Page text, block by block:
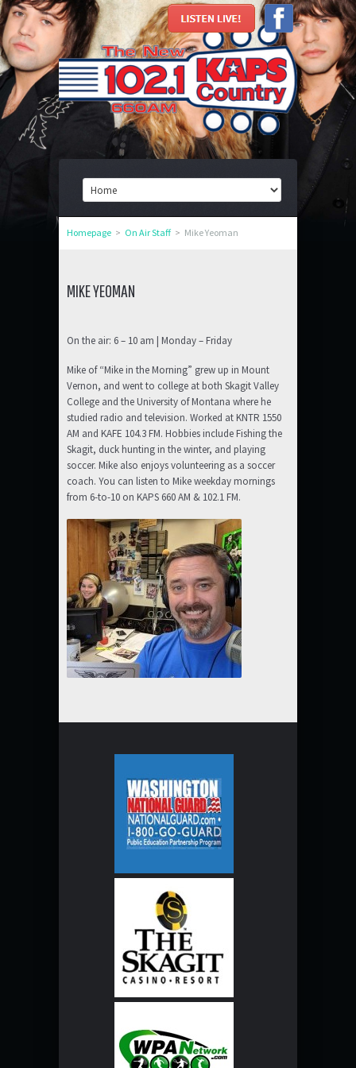
Homepage > On Air Staff > Mike Yeoman
MIKE YEOMAN
On the air: 6 – 10 am | Monday – Friday
Mike of “Mike in the Morning” grew up in Mount
Vernon, and went to college at both Skagit Valley
College and the University of Montana where he
studied radio and television. Worked at KNTR 1550
AM and KAFE 104.3 FM. Hobbies include Fishing the
Skagit, duck hunting in the winter, and playing
soccer. Mike also enjoys volunteering as a soccer
coach. You can listen to Mike weekday mornings
from 6-to-10 on KAPS 660 AM & 102.1 FM.